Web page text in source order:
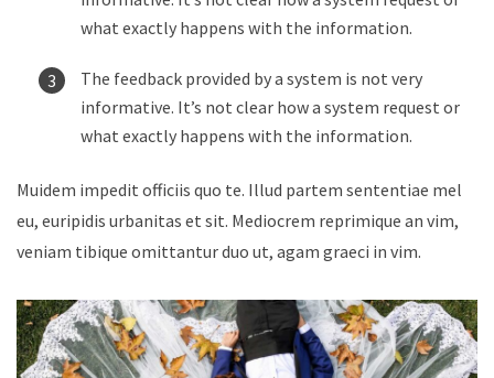
what exactly happens with the information.
The feedback provided by a system is not very
informative. It’s not clear how a system request or
what exactly happens with the information.
Muidem impedit officiis quo te. Illud partem sententiae mel
eu, euripidis urbanitas et sit. Mediocrem reprimique an vim,
veniam tibique omittantur duo ut, agam graeci in vim.